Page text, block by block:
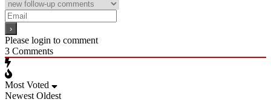
Please login to comment
3 Comments
Most Voted
Newest Oldest